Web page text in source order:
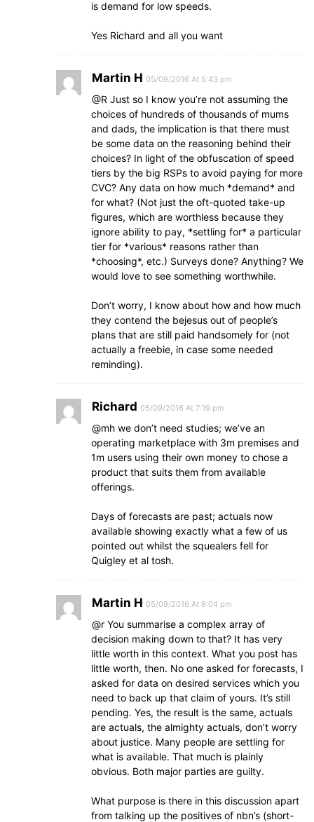
is demand for low speeds.
Yes Richard and all you want
Martin H 05/09/2016 At 5:43 pm
@R Just so I know you’re not assuming the
choices of hundreds of thousands of mums
and dads, the implication is that there must
be some data on the reasoning behind their
choices? In light of the obfuscation of speed
tiers by the big RSPs to avoid paying for more
CVC? Any data on how much *demand* and
for what? (Not just the oft-quoted take-up
figures, which are worthless because they
ignore ability to pay, *settling for* a particular
tier for *various* reasons rather than
*choosing*, etc.) Surveys done? Anything? We
would love to see something worthwhile.
Don’t worry, I know about how and how much
they contend the bejesus out of people’s
plans that are still paid handsomely for (not
actually a freebie, in case some needed
reminding).
Richard 05/09/2016 At 7:19 pm
@mh we don’t need studies; we’ve an
operating marketplace with 3m premises and
1m users using their own money to chose a
product that suits them from available
offerings.
Days of forecasts are past; actuals now
available showing exactly what a few of us
pointed out whilst the squealers fell for
Quigley et al tosh.
Martin H 05/09/2016 At 9:04 pm
@r You summarise a complex array of
decision making down to that? It has very
little worth in this context. What you post has
little worth, then. No one asked for forecasts, I
asked for data on desired services which you
need to back up that claim of yours. It’s still
pending. Yes, the result is the same, actuals
are actuals, the almighty actuals, don’t worry
about justice. Many people are settling for
what is available. That much is plainly
obvious. Both major parties are guilty.
What purpose is there in this discussion apart
from talking up the positives of nbn’s (short-